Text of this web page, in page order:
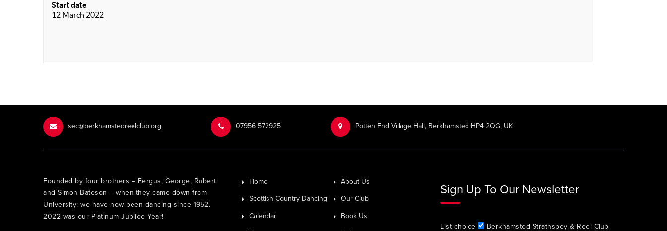
Start date
12 March 2022
sec@berkhamstedreelclub.org ‭07956 572925‬‬ Potten End Village Hall, Berkhamsted HP4 2QG, UK
Founded by four brothers – Fergus, George, Robert
and Simon Bateson – when they came down from
University: we have now been dancing since 1952.
2022 was our Platinum Jubilee Year!
Home About Us
Scottish Country Dancing Our Club
Calendar Book Us
Sign Up To Our Newsletter
List choice Berkhamsted Strathspey & Reel Club